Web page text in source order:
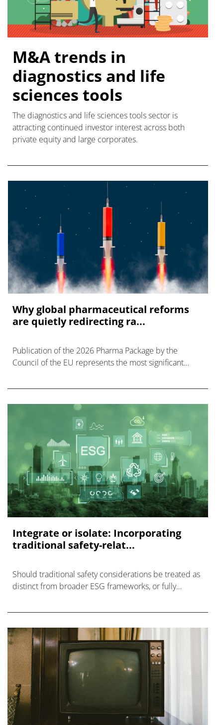
M&A trends in
diagnostics and life
sciences tools
The diagnostics and life sciences tools sector is
attracting continued investor interest across both
private equity and large corporates.
Why global pharmaceutical reforms
are quietly redirecting ra...
Publication of the 2026 Pharma Package by the
Council of the EU represents the most significant
Integrate or isolate: Incorporating
traditional safety-relat...
Should traditional safety considerations be treated as
distinct from broader ESG frameworks, or fully